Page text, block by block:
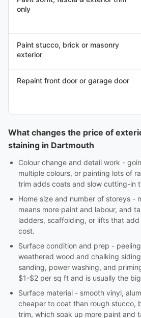
only
Paint stucco, brick or masonry
exterior
Repaint front door or garage door
What changes the price of
staining in Dartmouth
Colour change and detail work -
multiple colours, or painting lots of
trim adds coats and slow cutting-in
Home size and number of storeys -
means more paint and labour, and
ladders, scaffolding, or lifts that
cost.
Surface condition and prep -
weathered wood and chalking
sanding, power washing, and
$1-$2 per sq ft and is usually the
Surface material - smooth vinyl,
cheaper to coat than rough stucco,
trim, which soak up more paint and